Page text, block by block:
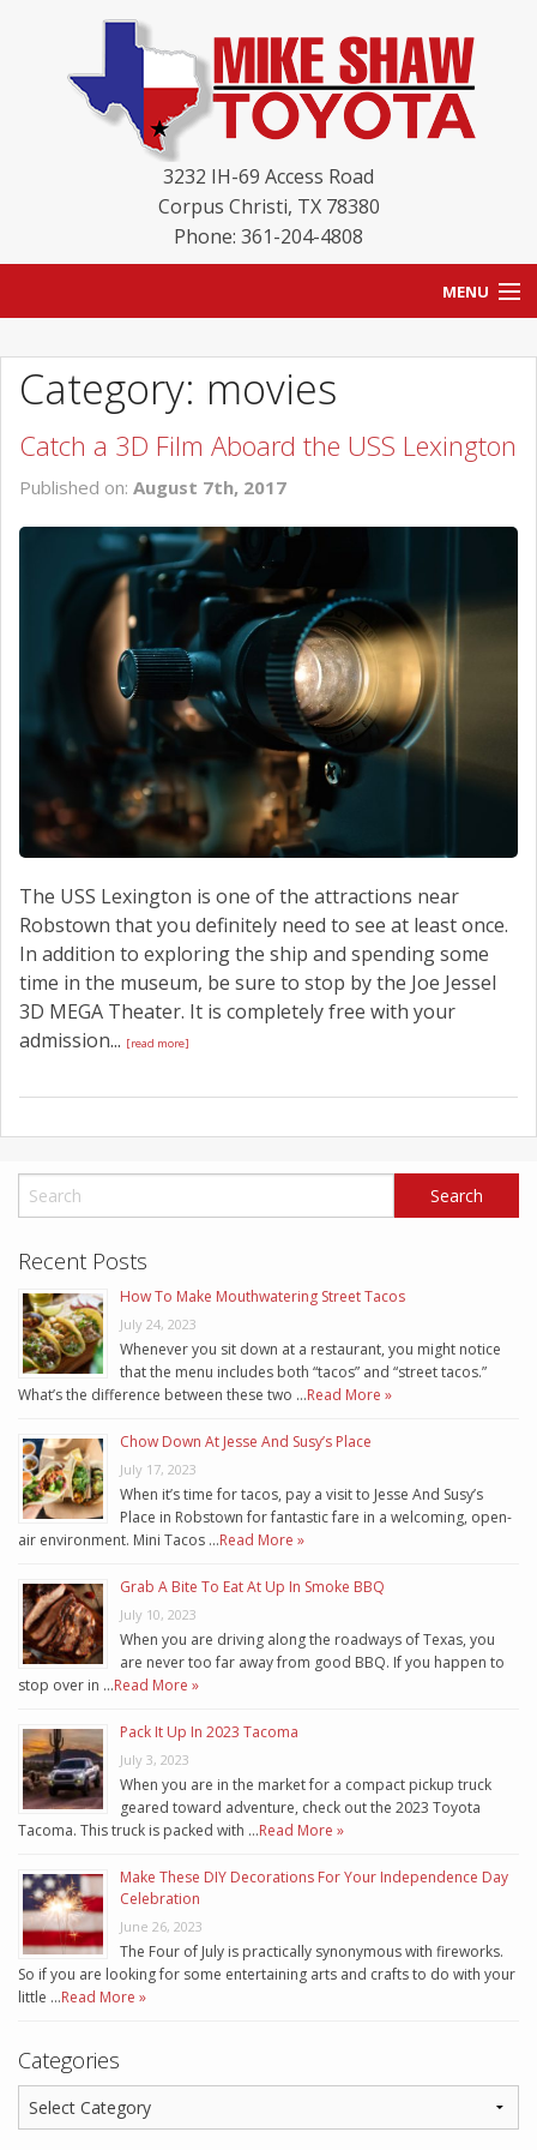
3232 IH-69 Access Road
Corpus Christi, TX 78380
Phone: 361-204-4808
MENU
BLOG
NEW INVENTORY
SCHEDULE SERVICE
CONTACT US
Category: movies
Catch a 3D Film Aboard the USS Lexington
Published on: August 7th, 2017
The USS Lexington is one of the attractions near
Robstown that you definitely need to see at least once.
In addition to exploring the ship and spending some
time in the museum, be sure to stop by the Joe Jessel
3D MEGA Theater. It is completely free with your
admission... [read more]
Recent Posts
How To Make Mouthwatering Street Tacos
July 24, 2023
Whenever you sit down at a restaurant, you might notice
that the menu includes both “tacos” and “street tacos.”
What’s the difference between these two …Read More »
Chow Down At Jesse And Susy’s Place
July 17, 2023
When it’s time for tacos, pay a visit to Jesse And Susy’s
Place in Robstown for fantastic fare in a welcoming, open-
air environment. Mini Tacos …Read More »
Grab A Bite To Eat At Up In Smoke BBQ
July 10, 2023
When you are driving along the roadways of Texas, you
are never too far away from good BBQ. If you happen to
stop over in …Read More »
Pack It Up In 2023 Tacoma
July 3, 2023
When you are in the market for a compact pickup truck
geared toward adventure, check out the 2023 Toyota
Tacoma. This truck is packed with …Read More »
Make These DIY Decorations For Your Independence Day
Celebration
June 26, 2023
The Four of July is practically synonymous with fireworks.
So if you are looking for some entertaining arts and crafts to do with your
little …Read More »
Categories